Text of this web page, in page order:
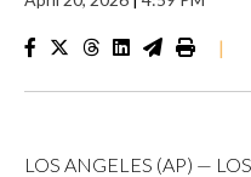
|
LOS ANGELES (AP) —